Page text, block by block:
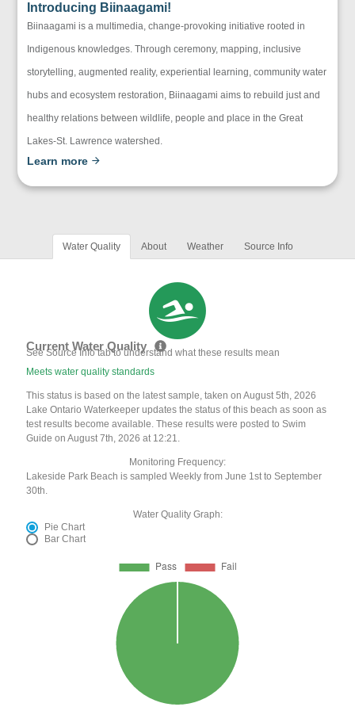
Introducing Biinaagami!
Biinaagami is a multimedia, change-provoking initiative rooted in
Indigenous knowledges. Through ceremony, mapping, inclusive
storytelling, augmented reality, experiential learning, community water
hubs and ecosystem restoration, Biinaagami aims to rebuild just and
healthy relations between wildlife, people and place in the Great
Lakes-St. Lawrence watershed.
Learn more
Water Quality About Weather Source Info
Current Water Quality
See Source Info tab to understand what these results mean
Meets water quality standards
This status is based on the latest sample, taken on August 5th, 2026
Lake Ontario Waterkeeper updates the status of this beach as soon as
test results become available. These results were posted to Swim
Guide on August 7th, 2026 at 12:21.
Monitoring Frequency:
Lakeside Park Beach is sampled Weekly from June 1st to September
30th.
Water Quality Graph:
Pie Chart
Bar Chart